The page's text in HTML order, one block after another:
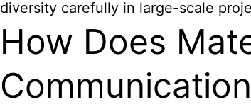
diversity carefully in large-scale
How Does